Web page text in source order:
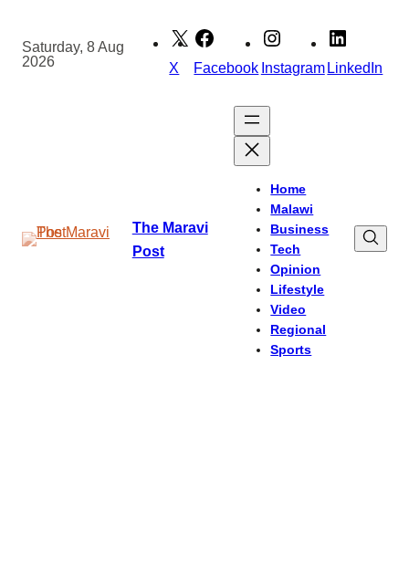
content
Saturday, 8 Aug
2026
X Facebook InstagramLinkedIn
The Maravi
Post
Home
Malawi
Business
Tech
Opinion
Lifestyle
Video
Regional
Sports